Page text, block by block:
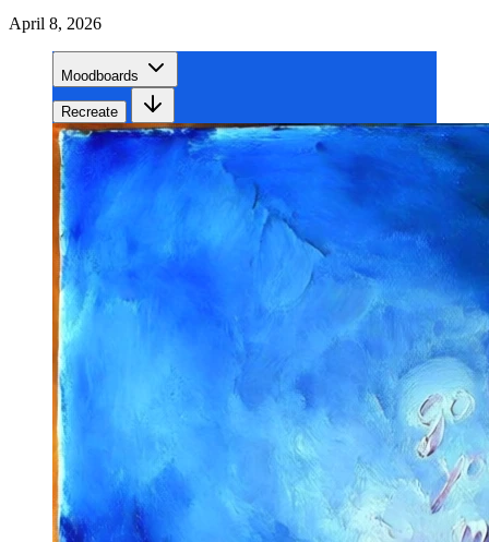
April 8, 2026
Moodboards
Recreate